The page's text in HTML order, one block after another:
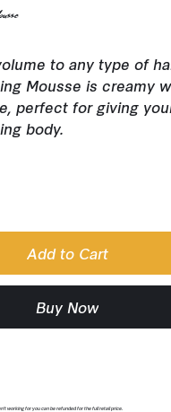
to any type of
Mousse is creamy
perfect for giving
body.
Add to Cart
Buy Now
working for you can be refunded for the full retail price.